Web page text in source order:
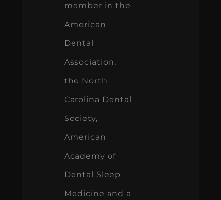
member in the
American
Dental
Association,
the North
Carolina Dental
Society,
American
Academy of
Dental Sleep
Medicine and a